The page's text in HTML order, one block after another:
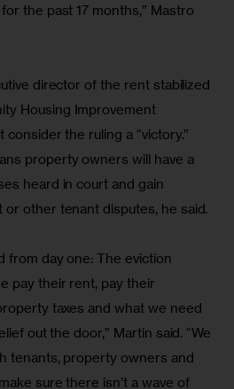
the past 17 months,” Mastro
director of the rent stabilized
Housing Improvement
the ruling a “victory.”
property owners will have a
heard in court and gain
other tenant disputes, he said.
from day one: The eviction
pay their rent, pay their
taxes and what we need
out the door,” Martin said. “We
tenants, property owners and
sure there isn’t a wave of